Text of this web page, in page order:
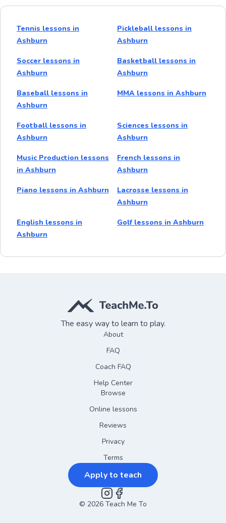
Tennis lessons in
Ashburn
Pickleball lessons in
Ashburn
Soccer lessons in
Ashburn
Basketball lessons in
Ashburn
Baseball lessons in
Ashburn
MMA lessons in Ashburn
Football lessons in
Ashburn
Sciences lessons in
Ashburn
Music Production lessons
in Ashburn
French lessons in
Ashburn
Piano lessons in Ashburn
Lacrosse lessons in
Ashburn
English lessons in
Ashburn
Golf lessons in Ashburn
The easy way to learn to play.
About
FAQ
Coach FAQ
Help Center
Browse
Online lessons
Reviews
Privacy
Terms
Apply to teach
Instagram
Facebook
© 2026 Teach Me To